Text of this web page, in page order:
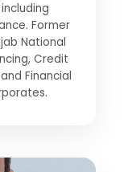
Former
National
Credit
Financial